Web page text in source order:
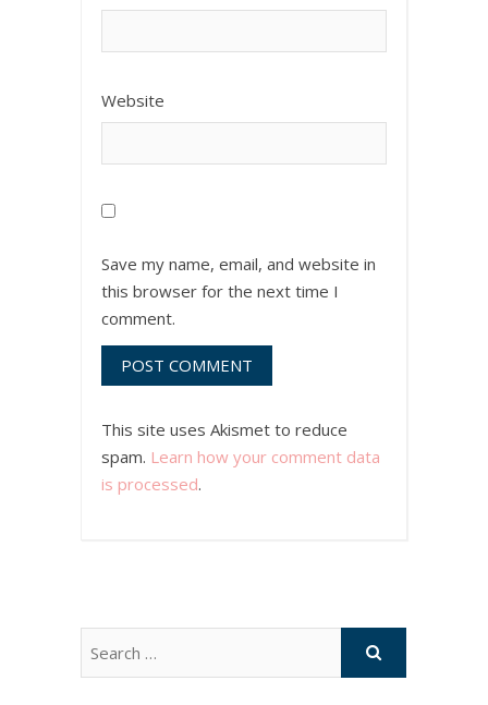
Website
Save my name, email, and website in
this browser for the next time I
comment.
This site uses Akismet to reduce
spam. Learn how your comment data
is processed.